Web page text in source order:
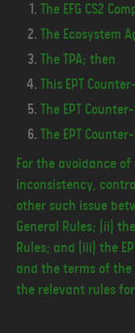
The EFG CS2
The Ecosystem
The TPA; then
This EPT
The EPT
The EPT
For the avoidance
inconsistency,
other such issue
General Rules; (ii)
Rules; and (iii) the
and the terms of the
the relevant rules